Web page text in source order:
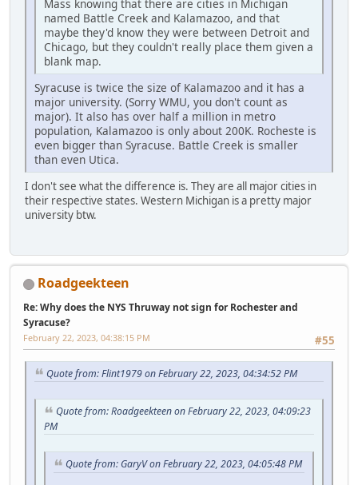
Mass knowing that there are cities in Michigan
named Battle Creek and Kalamazoo, and that
maybe they'd know they were between Detroit and
Chicago, but they couldn't really place them given a
blank map.
Syracuse is twice the size of Kalamazoo and it has a
major university. (Sorry WMU, you don't count as
major). It also has over half a million in metro
population, Kalamazoo is only about 200K. Rocheste is
even bigger than Syracuse. Battle Creek is smaller
than even Utica.
I don't see what the difference is. They are all major cities in
their respective states. Western Michigan is a pretty major
university btw.
Roadgeekteen
Re: Why does the NYS Thruway not sign for Rochester and
Syracuse?
#55
February 22, 2023, 04:38:15 PM
Quote from: Flint1979 on February 22, 2023, 04:34:52 PM
Quote from: Roadgeekteen on February 22, 2023, 04:09:23
PM
Quote from: GaryV on February 22, 2023, 04:05:48 PM